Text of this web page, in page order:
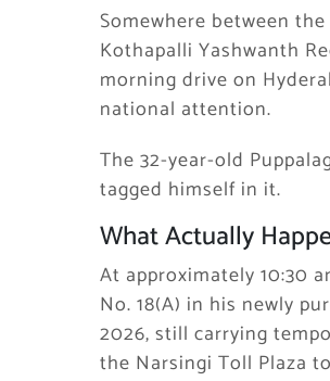
Somewhere between
Kothapalli Yashwanth
morning drive on
national attention.
The 32-year-old
tagged himself in it.
What Actually
At approximately 10:30
No. 18(A) in his newly
2026, still carrying
the Narsingi Toll Plaza